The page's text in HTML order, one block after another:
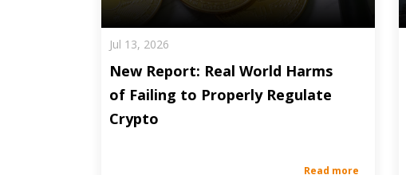
Jul 13, 2026
New Report: Real World Harms
of Failing to Properly Regulate
Crypto
Read more